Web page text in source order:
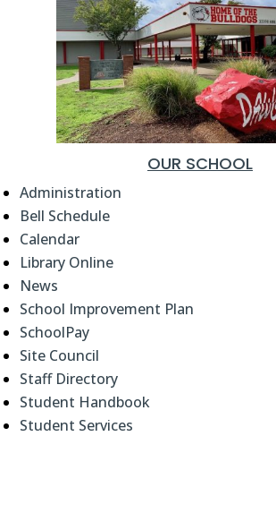
OUR SCHOOL
Administration
Bell Schedule
Calendar
Library Online
News
School Improvement Plan
SchoolPay
Site Council
Staff Directory
Student Handbook
Student Services